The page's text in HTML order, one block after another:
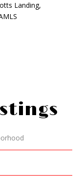
Landing,